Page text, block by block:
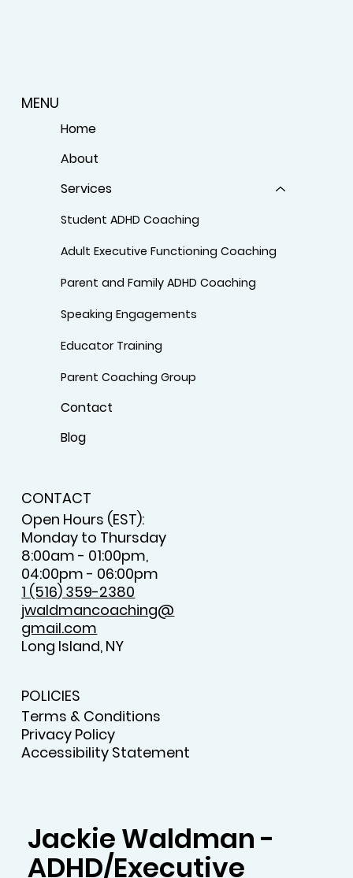
MENU
Home
About
Services
Student ADHD Coaching
Adult Executive Functioning Coaching
Parent and Family ADHD Coaching
Speaking Engagements
Educator Training
Parent Coaching Group
Contact
Blog
CONTACT
Open Hours (EST):
Monday to Thursday
8:00am - 01:00pm,
04:00pm - 06:00pm
1 (516) 359-2380
jwaldmancoaching@
gmail.com
Long Island, NY
POLICIES
Terms & Conditions
Privacy Policy
Accessibility Statement
Jackie Waldman -
ADHD/Executive